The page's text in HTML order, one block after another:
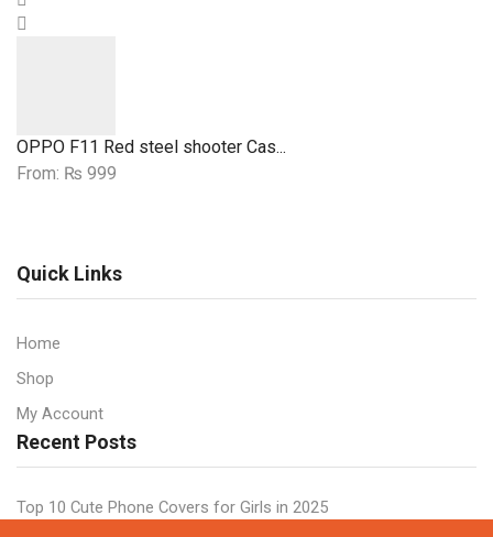
OPPO F11 Red steel shooter Cas...
From: ₨ 999
Quick Links
Home
Shop
My Account
Recent Posts
Top 10 Cute Phone Covers for Girls in 2025